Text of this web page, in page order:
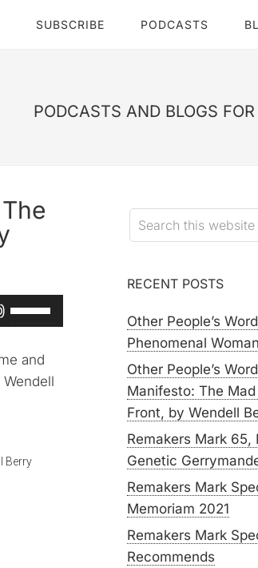
SUBSCRIBE PODCASTS
PODCASTS AND BLOGS
Use
Up/Down
keys
to
decrease
and
Berry
RECENT POSTS
Other People’s
Phenomenal
Other People’s
Manifesto: The
Front, by Wendell
Remakers Mark 65,
Genetic
Remakers Mark
Memoriam 2021
Remakers Mark
Recommends